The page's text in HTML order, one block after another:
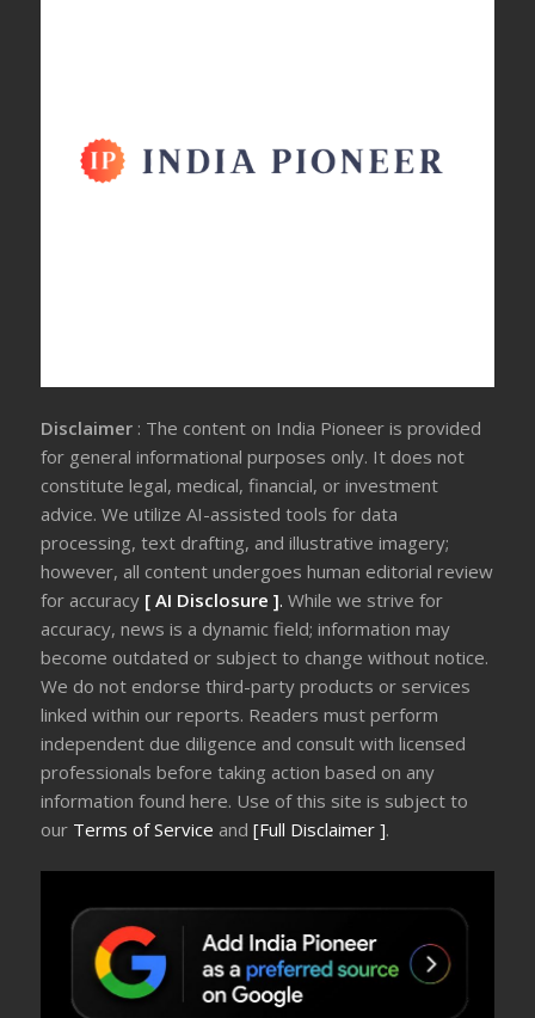
Disclaimer : The content on India Pioneer is provided
for general informational purposes only. It does not
constitute legal, medical, financial, or investment
advice. We utilize AI-assisted tools for data
processing, text drafting, and illustrative imagery;
however, all content undergoes human editorial review
for accuracy [ AI Disclosure ].While we strive for
accuracy, news is a dynamic field; information may
become outdated or subject to change without notice.
We do not endorse third-party products or services
linked within our reports. Readers must perform
independent due diligence and consult with licensed
professionals before taking action based on any
information found here. Use of this site is subject to
our Terms of Service and[Full Disclaimer ].